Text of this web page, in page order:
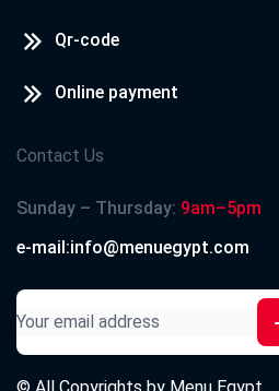
Qr-code
Online payment
Contact Us
Sunday – Thursday: 9am–5pm
e-mail:info@menuegypt.com